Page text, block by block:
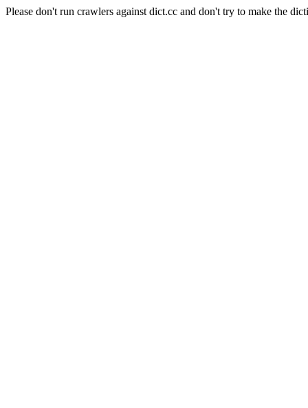
Please don't run crawlers against dict.cc and don't try to make the